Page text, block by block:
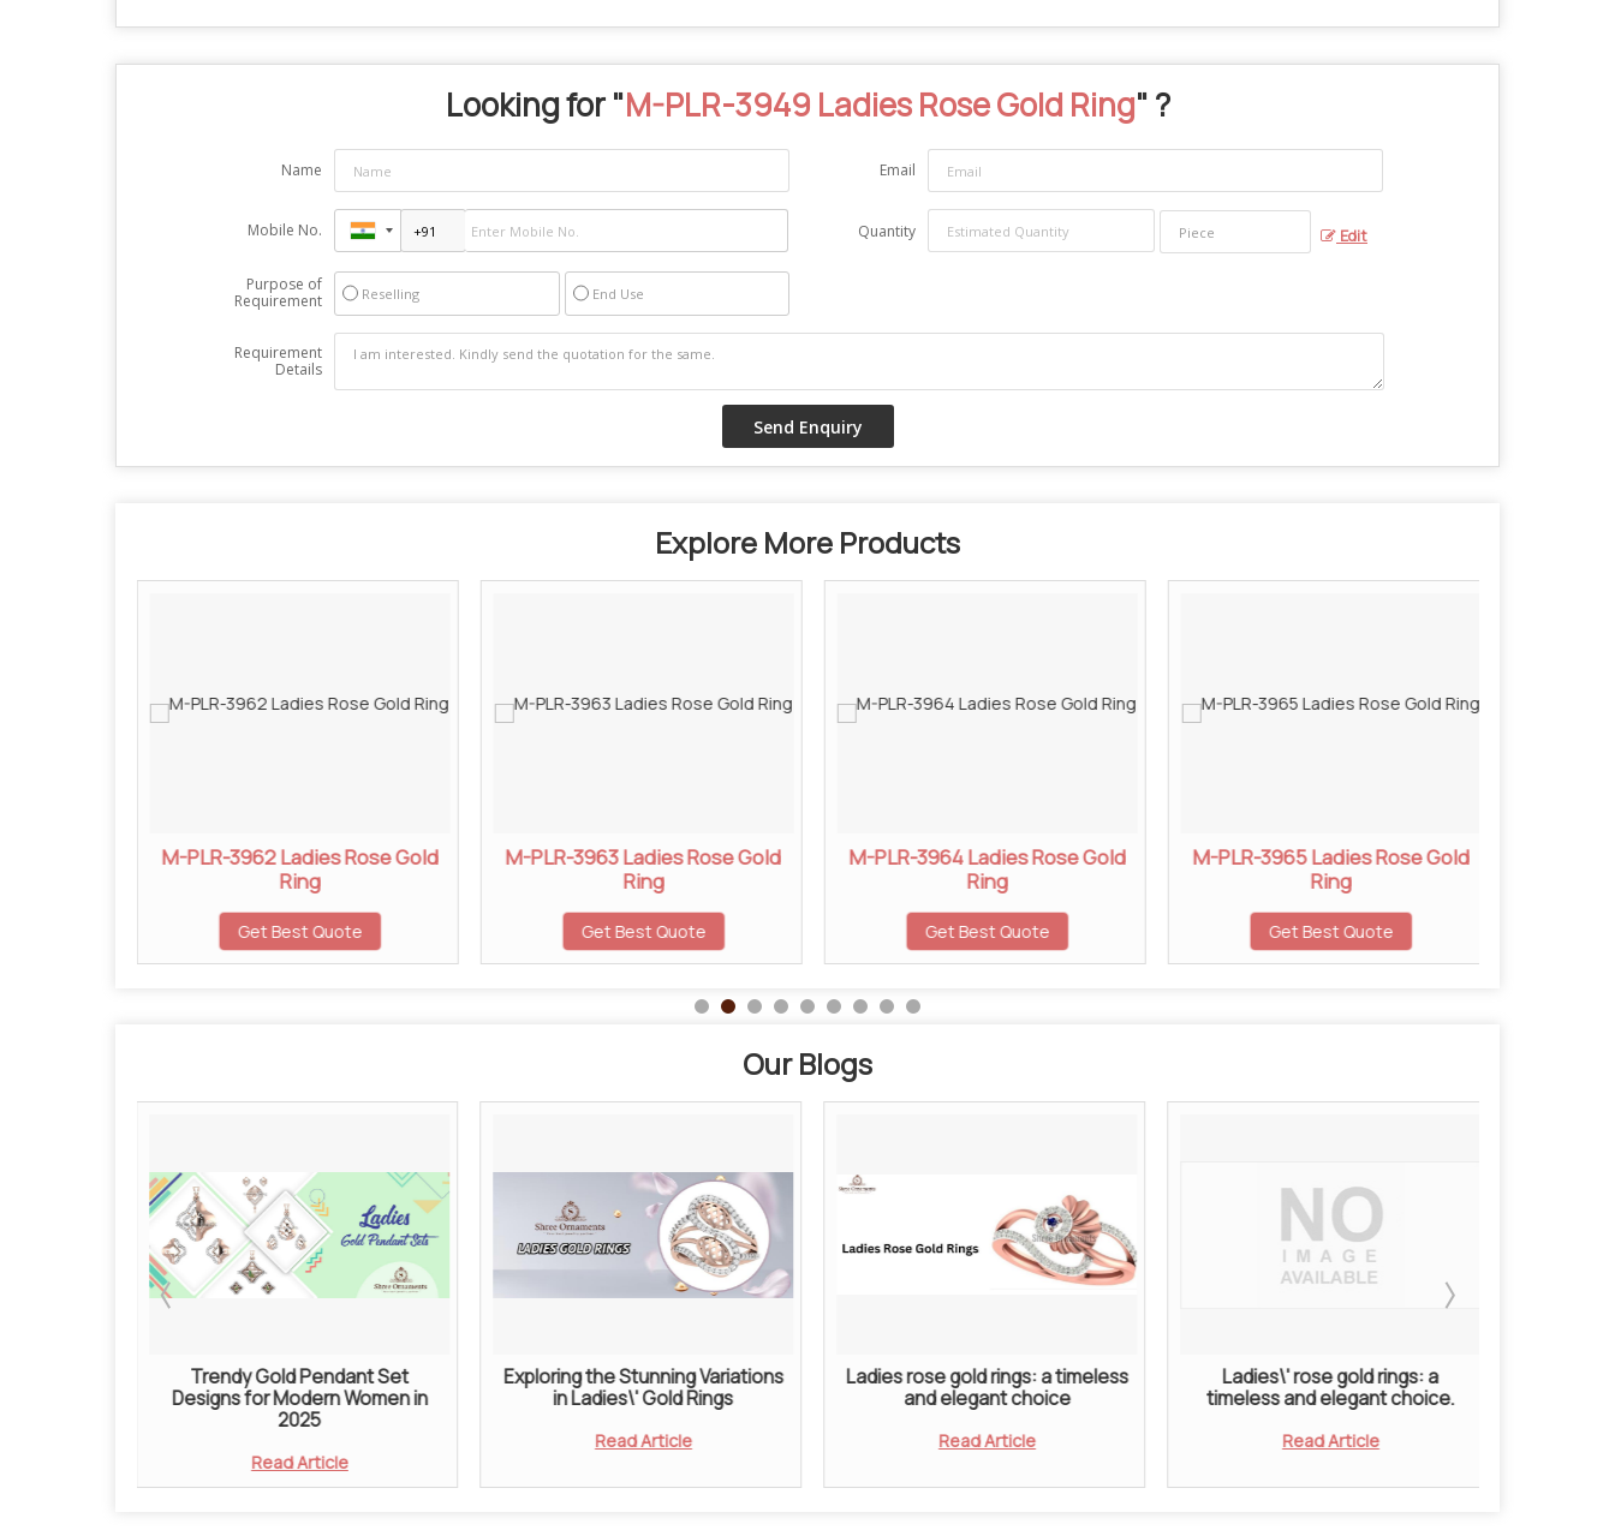
Looking for "M-PLR-3949 Ladies Rose Gold Ring" ?
Name Email
Mobile No. Quantity Edit
Purpose of
Requirement
Reselling End Use
Requirement
Details
Explore More Products
M-PLR-3962 Ladies Rose Gold
Ring
Get Best Quote
M-PLR-3963 Ladies Rose Gold
Ring
Get Best Quote
M-PLR-3964 Ladies Rose Gold
Ring
Get Best Quote
M-PLR-3965 Ladies Rose Gold
Ring
Get Best Quote
Our Blogs
Trendy Gold Pendant Set
Designs for Modern Women in
2025
Read Article
Exploring the Stunning Variations
in Ladies\' Gold Rings
Read Article
Ladies rose gold rings: a timeless
and elegant choice
Read Article
Ladies\' rose gold rings: a
timeless and elegant choice.
Read Article